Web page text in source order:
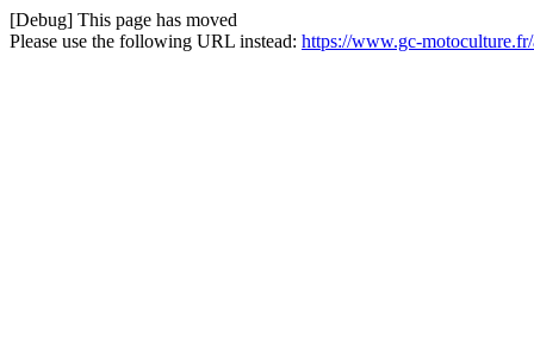
[Debug] This page has moved
Please use the following URL instead: https://www.gc-